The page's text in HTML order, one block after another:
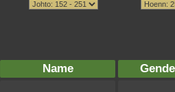
Name